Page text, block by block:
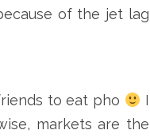
of the jet lag
to eat pho
I
markets are the